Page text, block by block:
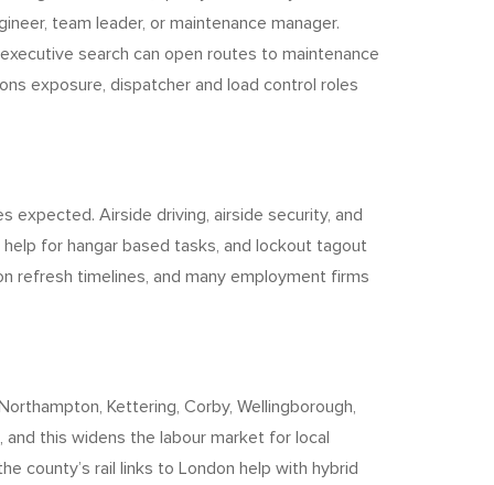
team leader, or maintenance manager.
search can open routes to maintenance
exposure, dispatcher and load control roles
expected. Airside driving, airside security, and
for hangar based tasks, and lockout tagout
refresh timelines, and many employment firms
Kettering, Corby, Wellingborough,
this widens the labour market for local
county’s rail links to London help with hybrid